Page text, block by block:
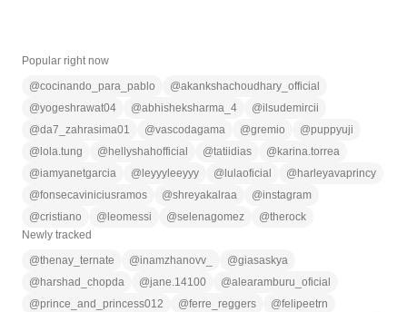
Popular right now
@cocinando_para_pablo @akankshachoudhary_official
@yogeshrawat04 @abhisheksharma_4 @ilsudemircii
@da7_zahrasima01 @vascodagama @gremio @puppyuji
@ lola.tung @ hellyshahofficial @tatiidias @ karina.torrea
@iamyanetgarcia @ leyyyleeyyy @ lulaoficial @ harleyavaprincy
@fonsecaviniciusramos @shreyakalraa @instagram
@cristiano @ leomessi @selenagomez @therock
Newly tracked
@thenay_ternate @inamzhanovv_ @giasaskya
@ harshad_chopda @jane.14100 @alearamburu_oficial
@prince_and_princess012 @ferre_reggers @felipeetrn